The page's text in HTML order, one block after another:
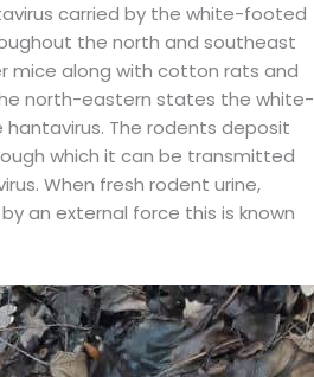
carried by the white-footed
the north and southeast
mice along with cotton rats and
north-eastern states the white-
The rodents deposit
which it can be transmitted
When fresh rodent urine,
an external force this is known